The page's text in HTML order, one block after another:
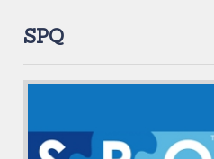
SPQ